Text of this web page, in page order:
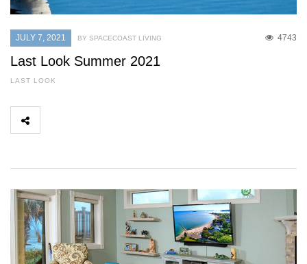
JULY 7, 2021 4743
BY SPACECOAST LIVING
Last Look Summer 2021
LAST LOOK